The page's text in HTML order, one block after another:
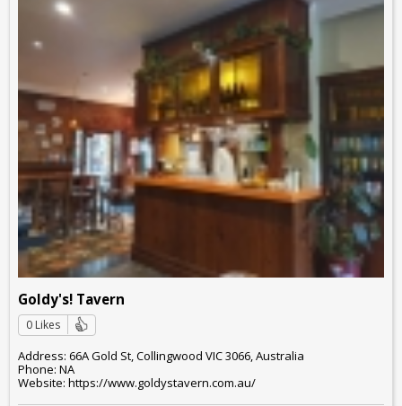
Goldy's! Tavern
0 Likes
Address: 66A Gold St, Collingwood VIC 3066, Australia
Phone: NA
Website: https://www.goldystavern.com.au/